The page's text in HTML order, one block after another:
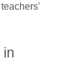
in